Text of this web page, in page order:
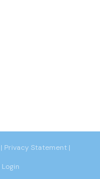
| Privacy Statement|
Login